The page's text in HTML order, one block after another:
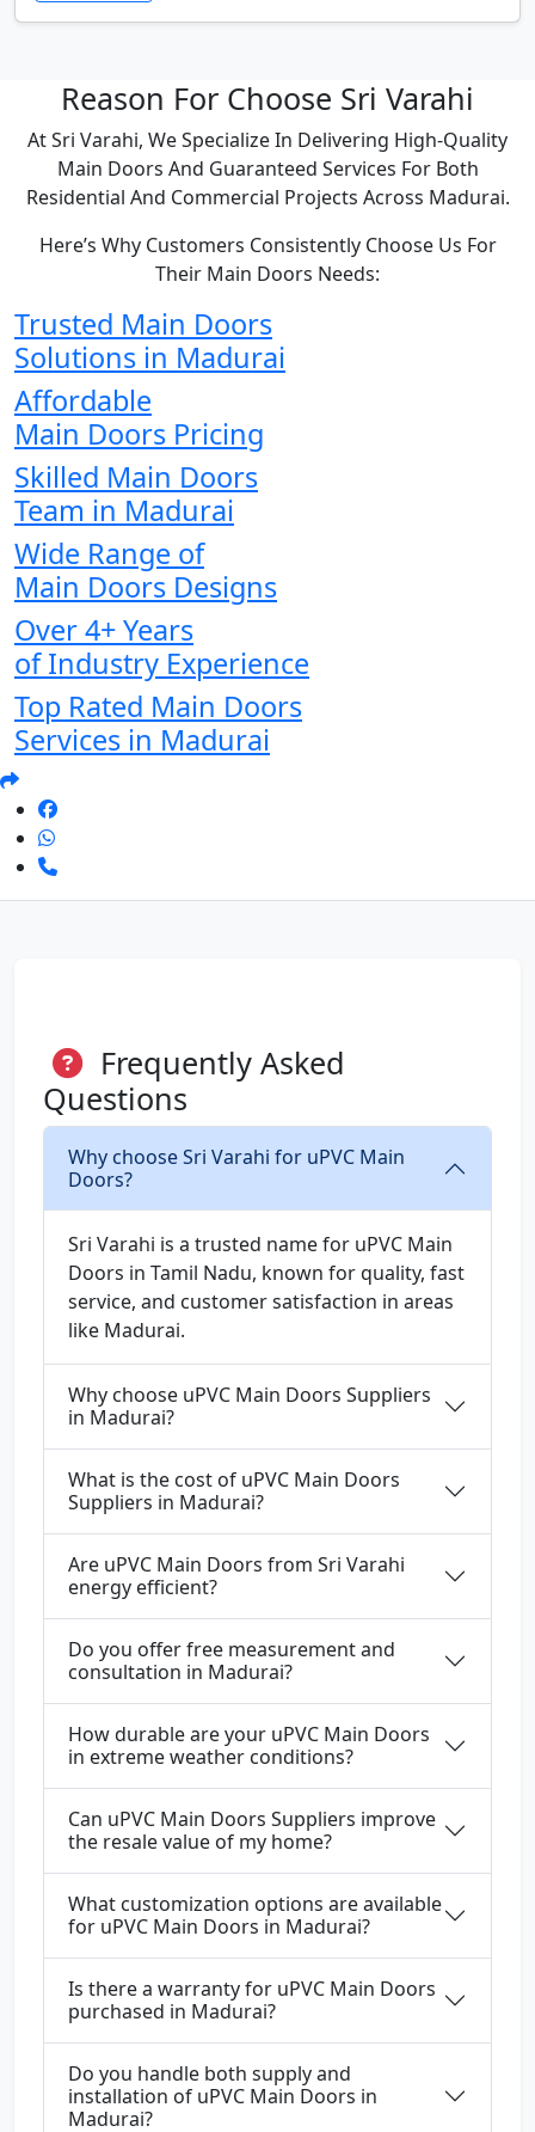
Reason For Choose Sri Varahi
At Sri Varahi, We Specialize In Delivering High-Quality
Main Doors And Guaranteed Services For Both
Residential And Commercial Projects Across Madurai.
Here’s Why Customers Consistently Choose Us For
Their Main Doors Needs:
Trusted Main Doors
Solutions in Madurai
Affordable
Main Doors Pricing
Skilled Main Doors
Team in Madurai
Wide Range of
Main Doors Designs
Over 4+ Years
of Industry Experience
Top Rated Main Doors
Services in Madurai
Frequently Asked
Questions
Why choose Sri Varahi for uPVC Main
Doors?
Sri Varahi is a trusted name for uPVC Main
Doors in Tamil Nadu, known for quality, fast
service, and customer satisfaction in areas
like Madurai.
Why choose uPVC Main Doors Suppliers
in Madurai?
What is the cost of uPVC Main Doors
Suppliers in Madurai?
Are uPVC Main Doors from Sri Varahi
energy efficient?
Do you offer free measurement and
consultation in Madurai?
How durable are your uPVC Main Doors
in extreme weather conditions?
Can uPVC Main Doors Suppliers improve
the resale value of my home?
What customization options are available
for uPVC Main Doors in Madurai?
Is there a warranty for uPVC Main Doors
purchased in Madurai?
Do you handle both supply and
installation of uPVC Main Doors in
Madurai?